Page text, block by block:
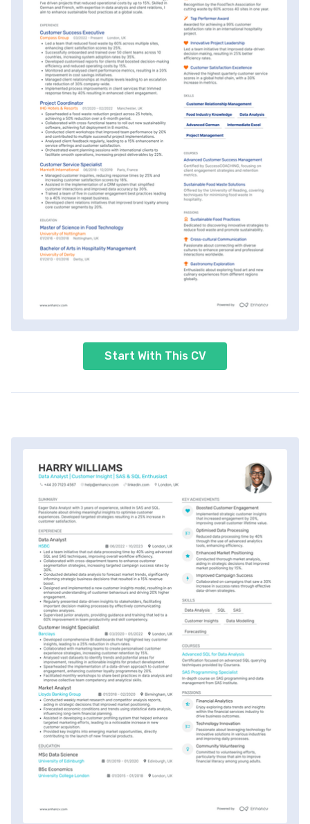
Start With This CV